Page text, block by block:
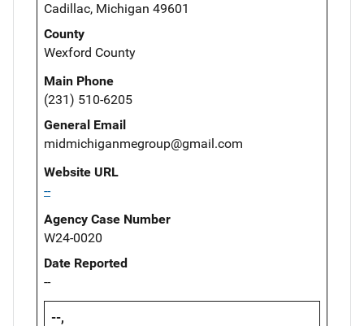
Cadillac, Michigan 49601
County
Wexford County
Main Phone
(231) 510-6205
General Email
midmichiganmegroup@gmail.com
Website URL
--
Agency Case Number
W24-0020
Date Reported
--
--,